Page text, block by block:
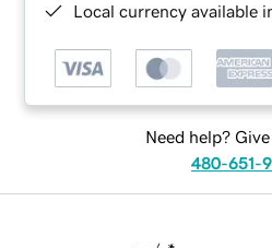
Local currency available
Need help?
480-651-